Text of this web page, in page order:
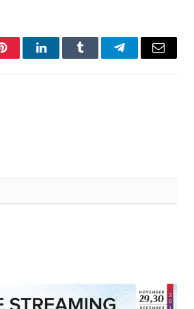
PinterestLinkedInTumblr TelegramEmail